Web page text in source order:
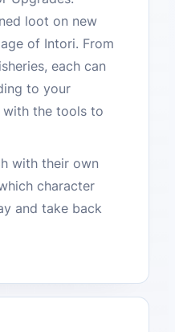
loot on new
of Intori. From
each can
to your
with the tools to
with their own
character
and take back